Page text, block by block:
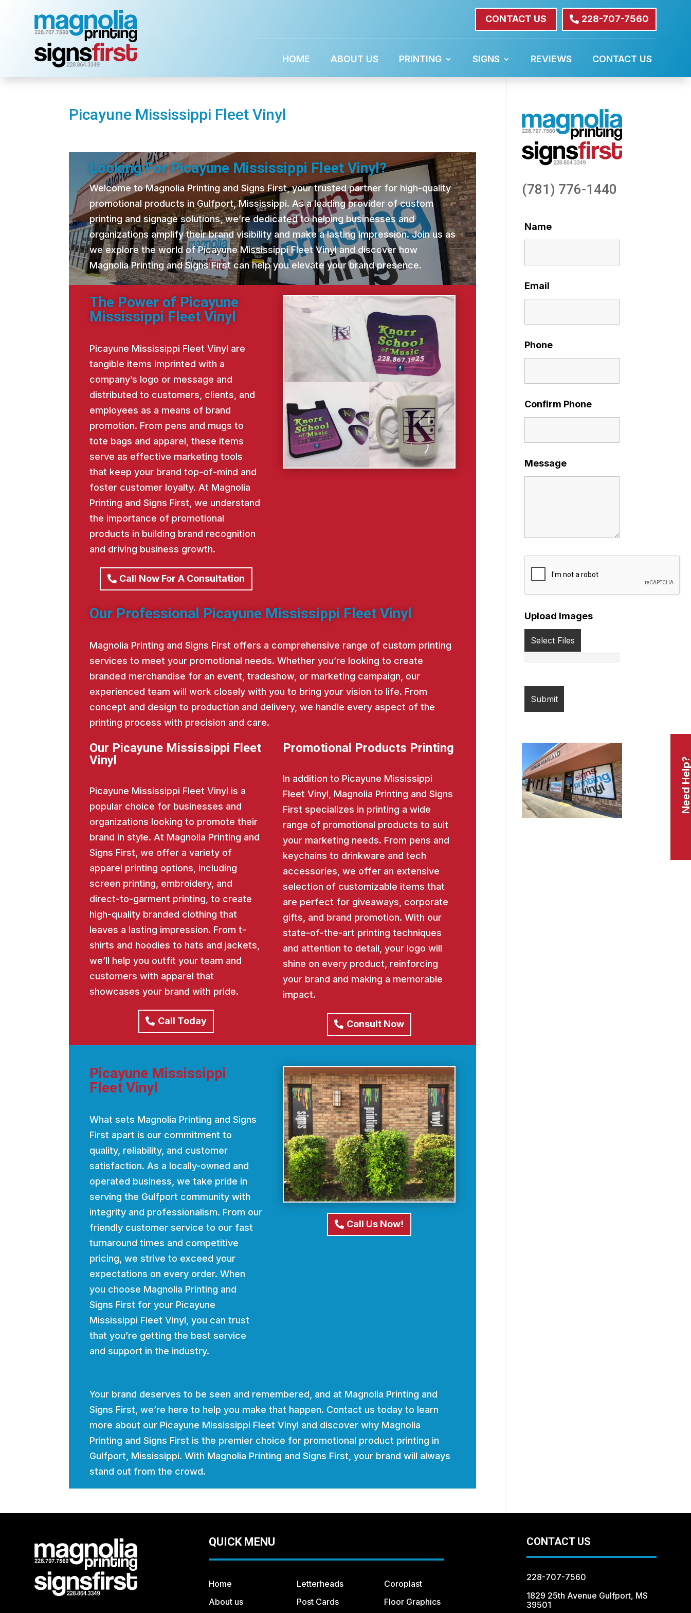
228-707-7560
CONTACT US
HOME ABOUT US PRINTING SIGNS REVIEWS CONTACT US
Picayune Mississippi Fleet Vinyl
Looking For Picayune Mississippi Fleet Vinyl?
Welcome to Magnolia Printing and Signs First, your trusted partner for high-quality
promotional products in Gulfport, Mississippi. As a leading provider of custom
printing and signage solutions, we’re dedicated to helping businesses and
organizations amplify their brand visibility and make a lasting impression. Join us as
we explore the world of Picayune Mississippi Fleet Vinyl and discover how
Magnolia Printing and Signs First can help you elevate your brand presence.
The Power of Picayune
Mississippi Fleet Vinyl
Picayune Mississippi Fleet Vinyl are
tangible items imprinted with a
company’s logo or message and
distributed to customers, clients, and
employees as a means of brand
promotion. From pens and mugs to
tote bags and apparel, these items
serve as effective marketing tools
that keep your brand top-of-mind and
foster customer loyalty. At Magnolia
Printing and Signs First, we understand
the importance of promotional
products in building brand recognition
and driving business growth.
Call Now For A Consultation
Our Professional Picayune Mississippi Fleet Vinyl
Magnolia Printing and Signs First offers a comprehensive range of custom printing
services to meet your promotional needs. Whether you’re looking to create
branded merchandise for an event, tradeshow, or marketing campaign, our
experienced team will work closely with you to bring your vision to life. From
concept and design to production and delivery, we handle every aspect of the
printing process with precision and care.
Our Picayune Mississippi Fleet
Vinyl
Picayune Mississippi Fleet Vinyl is a
popular choice for businesses and
organizations looking to promote their
brand in style. At Magnolia Printing and
Signs First, we offer a variety of
apparel printing options, including
screen printing, embroidery, and
direct-to-garment printing, to create
high-quality branded clothing that
leaves a lasting impression. From t-
shirts and hoodies to hats and jackets,
we’ll help you outfit your team and
customers with apparel that
showcases your brand with pride.
Call Today
Promotional Products Printing
In addition to Picayune Mississippi
Fleet Vinyl, Magnolia Printing and Signs
First specializes in printing a wide
range of promotional products to suit
your marketing needs. From pens and
keychains to drinkware and tech
accessories, we offer an extensive
selection of customizable items that
are perfect for giveaways, corporate
gifts, and brand promotion. With our
state-of-the-art printing techniques
and attention to detail, your logo will
shine on every product, reinforcing
your brand and making a memorable
impact.
Consult Now
Picayune Mississippi
Fleet Vinyl
What sets Magnolia Printing and Signs
First apart is our commitment to
quality, reliability, and customer
satisfaction. As a locally-owned and
operated business, we take pride in
serving the Gulfport community with
integrity and professionalism. From our
friendly customer service to our fast
turnaround times and competitive
pricing, we strive to exceed your
expectations on every order. When
you choose Magnolia Printing and
Signs First for your Picayune
Mississippi Fleet Vinyl, you can trust
that you’re getting the best service
and support in the industry.
Call Us Now!
Your brand deserves to be seen and remembered, and at Magnolia Printing and
Signs First, we’re here to help you make that happen. Contact us today to learn
more about our Picayune Mississippi Fleet Vinyl and discover why Magnolia
Printing and Signs First is the premier choice for promotional product printing in
Gulfport, Mississippi. With Magnolia Printing and Signs First, your brand will always
stand out from the crowd.
(781) 776-1440
Name
Email
Phone
Confirm Phone
Message
Upload Images
Select Files
QUICK MENU
Home
About us
Letterheads
Post Cards
Coroplast
Floor Graphics
CONTACT US
228-707-7560
1829 25th Avenue Gulfport, MS
39501
Need